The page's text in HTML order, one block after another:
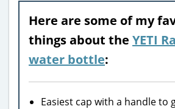
Here are some of my
things about the YETI
water bottle:
Easiest cap with a handle to